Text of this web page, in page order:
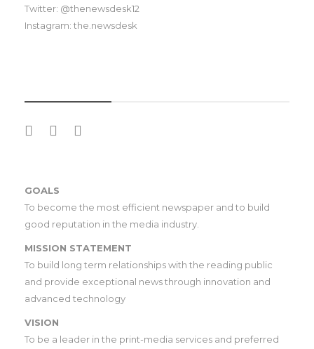
Twitter: @thenewsdesk12
Instagram: the.newsdesk
GOALS
To become the most efficient newspaper and to build
good reputation in the media industry.
MISSION STATEMENT
To build long term relationships with the reading public
and provide exceptional news through innovation and
advanced technology
VISION
To be a leader in the print-media services and preferred